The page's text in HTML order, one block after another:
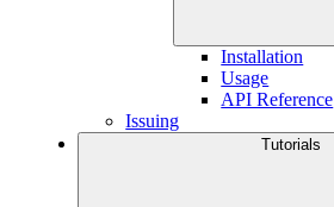
Installation
Usage
API Reference
Issuing
Tutorials